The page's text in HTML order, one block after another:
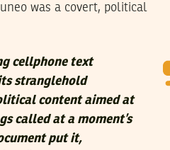
was a covert, political
cellphone text
stranglehold
content aimed at
called at a moment’s
put it,